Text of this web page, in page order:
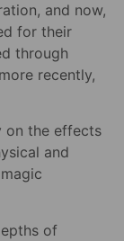
and now,
for their
through
recently,
on the effects
and
of